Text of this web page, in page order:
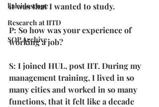
kaleidoscope
Research at IITD
SOP Archive
it was that I wanted to study.
P: So how was your experience of
working a job?
S: I joined HUL, post IIT. During my
management training, I lived in so
many cities and worked in so many
functions, that it felt like a decade